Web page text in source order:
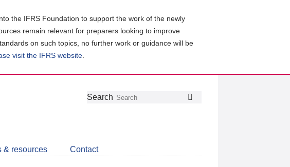
the IFRS Foundation to support the work of the newly
remain relevant for preparers looking to improve
on such topics, no further work or guidance will be
visit the IFRS website
Follow
Join
LinkedIn
Get
about
CDSB
Search
& resources Contact